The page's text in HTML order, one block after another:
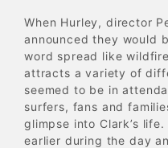
When Hurley, director
announced they would
word spread like
attracts a variety of
seemed to be in
surfers, fans and
glimpse into Clark’s
earlier during the day